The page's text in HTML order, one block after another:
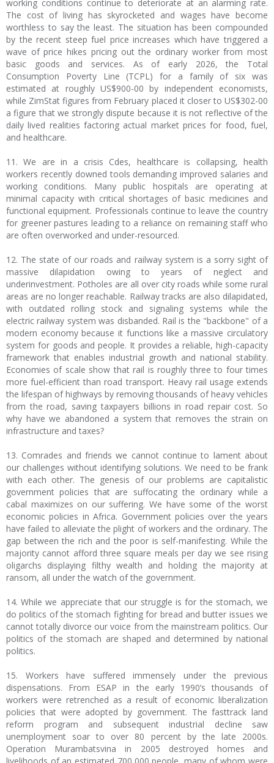
working conditions continue to deteriorate at an alarming rate.
The cost of living has skyrocketed and wages have become
worthless to say the least. The situation has been compounded
by the recent steep fuel price increases which have triggered a
wave of price hikes pricing out the ordinary worker from most
basic goods and services. As of early 2026, the Total
Consumption Poverty Line (TCPL) for a family of six was
estimated at roughly US$900-00 by independent economists,
while ZimStat figures from February placed it closer to US$302-00
a figure that we strongly dispute because it is not reflective of the
daily lived realities factoring actual market prices for food, fuel,
and healthcare.
11. We are in a crisis Cdes, healthcare is collapsing, health
workers recently downed tools demanding improved salaries and
working conditions. Many public hospitals are operating at
minimal capacity with critical shortages of basic medicines and
functional equipment. Professionals continue to leave the country
for greener pastures leading to a reliance on remaining staff who
are often overworked and under-resourced.
12. The state of our roads and railway system is a sorry sight of
massive dilapidation owing to years of neglect and
underinvestment. Potholes are all over city roads while some rural
areas are no longer reachable. Railway tracks are also dilapidated,
with outdated rolling stock and signaling systems while the
electric railway system was disbanded. Rail is the "backbone" of a
modern economy because it functions like a massive circulatory
system for goods and people. It provides a reliable, high-capacity
framework that enables industrial growth and national stability.
Economies of scale show that rail is roughly three to four times
more fuel-efficient than road transport. Heavy rail usage extends
the lifespan of highways by removing thousands of heavy vehicles
from the road, saving taxpayers billions in road repair cost. So
why have we abandoned a system that removes the strain on
infrastructure and taxes?
13. Comrades and friends we cannot continue to lament about
our challenges without identifying solutions. We need to be frank
with each other. The genesis of our problems are capitalistic
government policies that are suffocating the ordinary while a
cabal maximizes on our suffering. We have some of the worst
economic policies in Africa. Government policies over the years
have failed to alleviate the plight of workers and the ordinary. The
gap between the rich and the poor is self-manifesting. While the
majority cannot afford three square meals per day we see rising
oligarchs displaying filthy wealth and holding the majority at
ransom, all under the watch of the government.
14. While we appreciate that our struggle is for the stomach, we
do politics of the stomach fighting for bread and butter issues we
cannot totally divorce our voice from the mainstream politics. Our
politics of the stomach are shaped and determined by national
politics.
15. Workers have suffered immensely under the previous
dispensations. From ESAP in the early 1990’s thousands of
workers were retrenched as a result of economic liberalization
policies that were adopted by government. The fasttrack land
reform program and subsequent industrial decline saw
unemployment soar to over 80 percent by the late 2000s.
Operation Murambatsvina in 2005 destroyed homes and